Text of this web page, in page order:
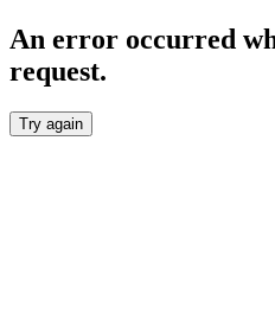
An error occurred
request.
Try again